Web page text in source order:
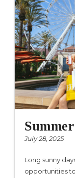
July 28, 2025
Long sunny
opportunities